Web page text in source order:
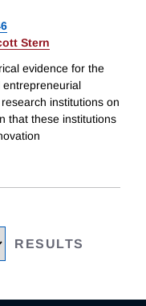
Stern
evidence for the
entrepreneurial
institutions on
that these institutions
RESULTS